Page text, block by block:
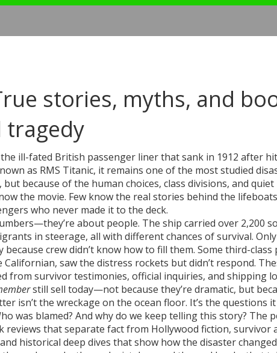
stories, myths, and
tragedy
the ill-fated British passenger liner that sank in 1912 after
as RMS Titanic, it remains one of the most studied
because of the human choices, class divisions, and
the movie. Few know the real stories behind the
who never made it to the deck.
about people. The ship carried over 2,200
in steerage, all with different chances of survival.
crew didn’t know how to fill them. Some third-class
saw the distress rockets but didn’t respond.
from survivor testimonies, official inquiries, and shipping
still sell today—not because they’re dramatic, but
isn’t the wreckage on the ocean floor. It’s the questions
was blamed? And why do we keep telling this story? The
reviews that separate fact from Hollywood fiction, survivor
historical deep dives that show how the disaster